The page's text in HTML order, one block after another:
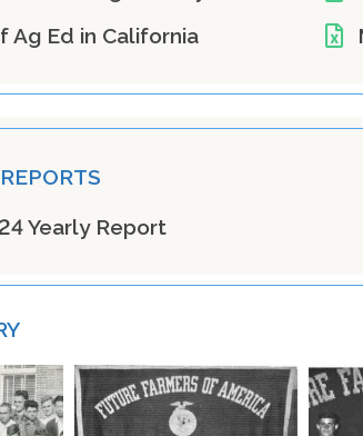
Ag Ed in California
Yearly Report